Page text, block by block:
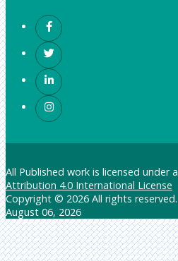
All Published work is licensed under a
Attribution 4.0 International License
Copyright © 2026 All rights reserved.
August 06, 2026